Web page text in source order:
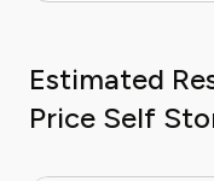
Estimated
Price Self